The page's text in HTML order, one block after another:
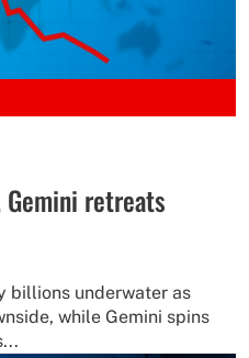
retreats
billions underwater as
while Gemini spins